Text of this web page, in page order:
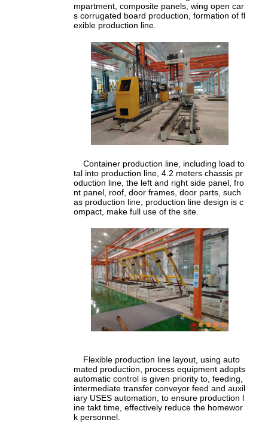
mpartment, composite panels, wing open car
s corrugated board production, formation of fl
exible production line.
Container production line, including load to
tal into production line, 4.2 meters chassis pr
oduction line, the left and right side panel, fro
nt panel, roof, door frames, door parts, such
as production line, production line design is c
ompact, make full use of the site.
Flexible production line layout, using auto
mated production, process equipment adopts
automatic control is given priority to, feeding,
intermediate transfer conveyor feed and auxil
iary USES automation, to ensure production l
ine takt time, effectively reduce the homewor
k personnel.